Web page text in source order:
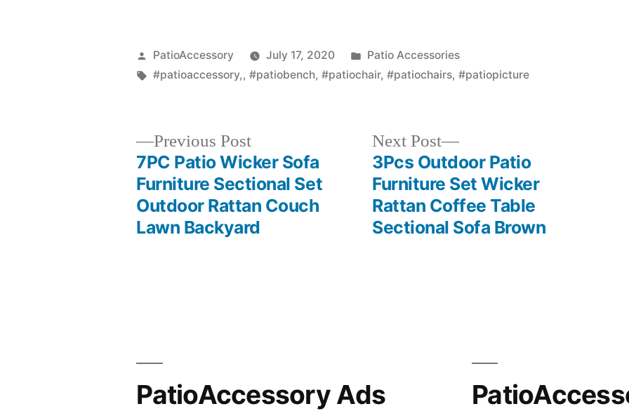
Posted
by
PatioAccessory July 17, 2020
Posted
in
Patio Accessories
Tags:
#patioaccessory,,#patiobench,#patiochair,#patiochairs,#patiopicture
navigation
Previous PostPrevious
post:
7PC Patio Wicker Sofa
Furniture Sectional Set
Outdoor Rattan Couch
Lawn Backyard
Next Post
Next
post:
3Pcs Outdoor Patio
Furniture Set Wicker
Rattan Coffee Table
Sectional Sofa Brown
PatioAccessory Ads